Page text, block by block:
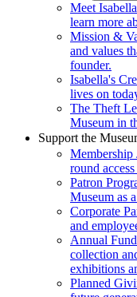
Meet Isabella
learn more
Mission &
and values
founder.
Isabella's
lives on
The Theft
Museum in
Support the
Membership
round
Patron
Museum as
Corporate
and
Annual Fund
collection
exhibitions
Planned